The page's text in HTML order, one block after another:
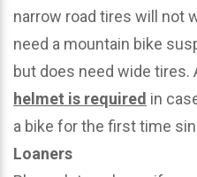
narrow road tires will not
need a mountain bike
but does need wide tires.
helmet is required in
a bike for the first time
Loaners